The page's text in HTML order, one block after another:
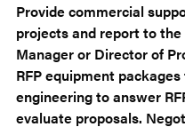
Provide commercial
projects and report to
Manager or Director of
RFP equipment
engineering to answer
evaluate proposals.